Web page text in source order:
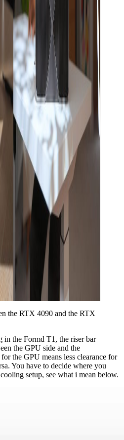
the RTX 4090 and the RTX
in the Formd T1, the riser bar
the GPU side and the
the GPU means less clearance for
You have to decide where you
setup, see what i mean below.